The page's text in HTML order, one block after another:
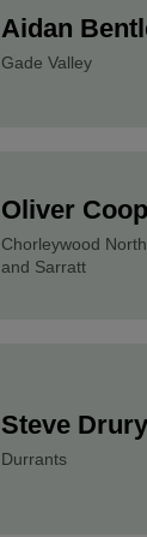
Aidan
Gade Valley
Oliver
Chorleywood North
and Sarratt
Steve Drury
Durrants